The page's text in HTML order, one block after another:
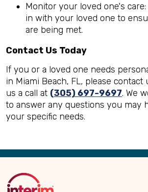
Monitor your loved one's
in with your loved one to
are being met.
Contact Us Today
If you or a loved one needs
in Miami Beach, FL, please contact
us a call at (305) 697-9697. We
to answer any questions you may
your specific needs.
Back
Top